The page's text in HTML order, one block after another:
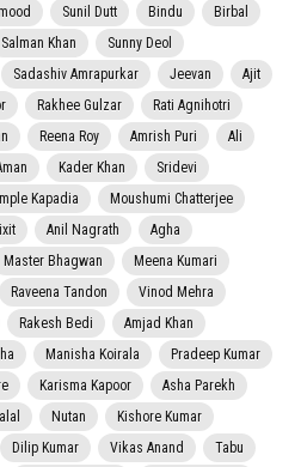
Sunil Dutt Bindu
Birbal
Salman Khan
Sunny Deol
Sadashiv Amrapurkar Jeevan
Ajit
Rakhee Gulzar
Rati Agnihotri
Reena Roy Amrish Puri
Ali
Kader Khan
Sridevi
Kapadia
Moushumi Chatterjee
Anil Nagrath
Agha
Master Bhagwan
Meena Kumari
Raveena Tandon
Vinod Mehra
Rakesh Bedi
Amjad Khan
Manisha Koirala
Pradeep Kumar
Karisma Kapoor
Asha Parekh
Nutan
Kishore Kumar
Dilip Kumar Vikas Anand
Tabu